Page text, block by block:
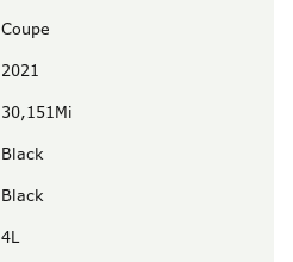
Coupe
2021
30,151Mi
Black
Black
4L